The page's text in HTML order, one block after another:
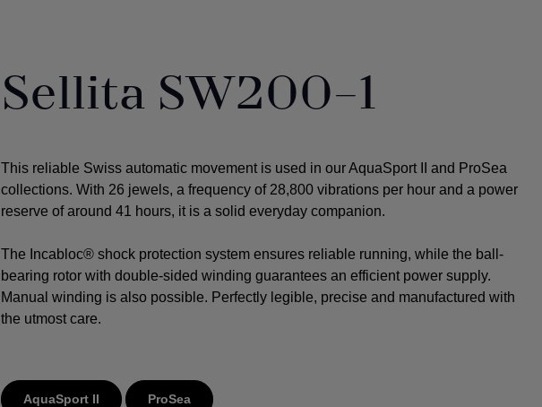
Sellita SW200-1
This reliable Swiss automatic movement is used in our AquaSport II and ProSea
collections. With 26 jewels, a frequency of 28,800 vibrations per hour and a power
reserve of around 41 hours, it is a solid everyday companion.
The Incabloc® shock protection system ensures reliable running, while the ball-
bearing rotor with double-sided winding guarantees an efficient power supply.
Manual winding is also possible. Perfectly legible, precise and manufactured with
the utmost care.
AquaSport II ProSea